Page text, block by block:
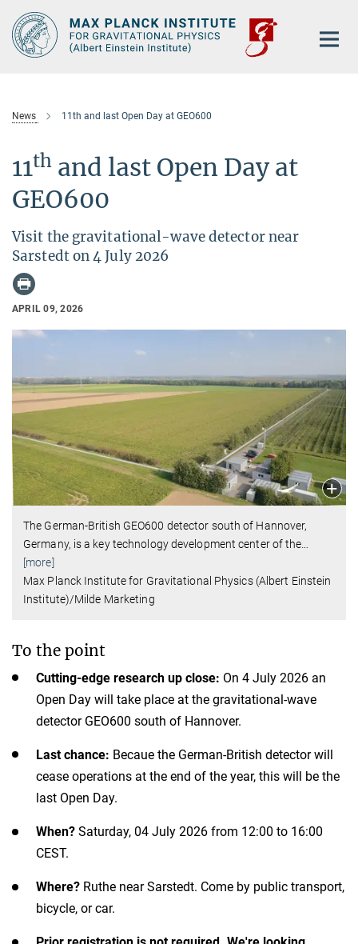
Main-
Content
News 11th and last Open Day at GEO600
11th and last Open Day at
GEO600
Visit the gravitational-wave detector near
Sarstedt on 4 July 2026
APRIL 09, 2026
The German-British GEO600 detector south of Hannover,
Germany, is a key technology development center of the
[more]
Max Planck Institute for Gravitational Physics (Albert Einstein
Institute)/Milde Marketing
To the point
Cutting-edge research up close: On 4 July 2026 an
Open Day will take place at the gravitational-wave
detector GEO600 south of Hannover.
Last chance: Becaue the German-British detector will
cease operations at the end of the year, this will be the
last Open Day.
When? Saturday, 04 July 2026 from 12:00 to 16:00
CEST.
Where? Ruthe near Sarstedt. Come by public transport,
bicycle, or car.